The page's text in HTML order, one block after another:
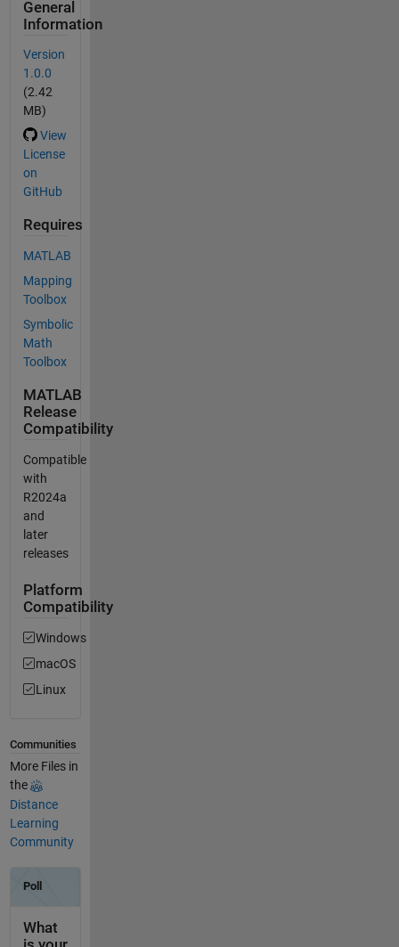
General
Information
Version
1.0.0
(2.42
MB)
View
License
on
GitHub
Requires
MATLAB
Mapping
Toolbox
Symbolic
Math
Toolbox
MATLAB
Release
Compatibility
Compatible
with
R2024a
and
later
releases
Platform
Compatibility
Windows
macOS
Linux
Communities
More Files in
the
Distance
Learning
Community